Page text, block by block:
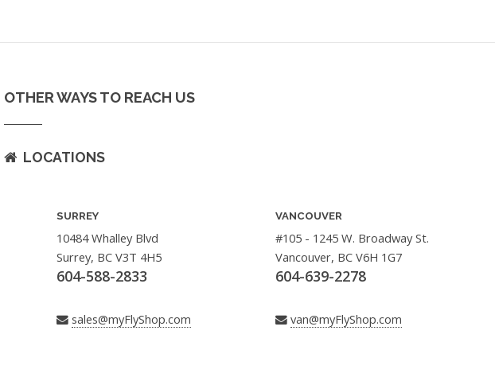
OTHER WAYS TO REACH US
LOCATIONS
SURREY
10484 Whalley Blvd
Surrey, BC V3T 4H5
604-588-2833
sales@myFlyShop.com
VANCOUVER
#105 - 1245 W. Broadway St.
Vancouver, BC V6H 1G7
604-639-2278
van@myFlyShop.com